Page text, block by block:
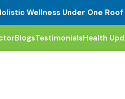
Wellness Under One Roof
BlogsTestimonialsHealth